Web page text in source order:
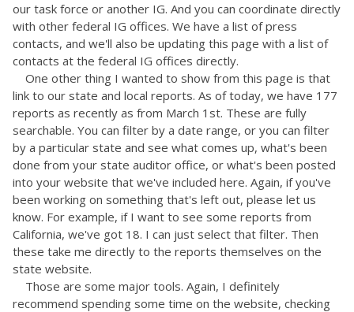
our task force or another IG. And you can coordinate directly
with other federal IG offices. We have a list of press
contacts, and we'll also be updating this page with a list of
contacts at the federal IG offices directly.
One other thing I wanted to show from this page is that
link to our state and local reports. As of today, we have 177
reports as recently as from March 1st. These are fully
searchable. You can filter by a date range, or you can filter
by a particular state and see what comes up, what's been
done from your state auditor office, or what's been posted
into your website that we've included here. Again, if you've
been working on something that's left out, please let us
know. For example, if I want to see some reports from
California, we've got 18. I can just select that filter. Then
these take me directly to the reports themselves on the
state website.
Those are some major tools. Again, I definitely
recommend spending some time on the website, checking